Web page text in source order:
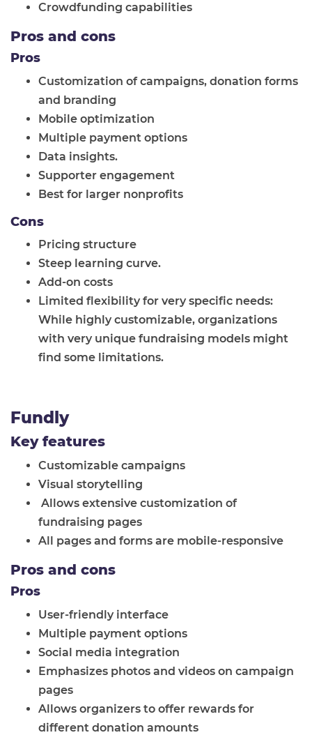
Crowdfunding capabilities
Pros and cons
Pros
Customization of campaigns, donation forms
and branding
Mobile optimization
Multiple payment options
Data insights.
Supporter engagement
Best for larger nonprofits
Cons
Pricing structure
Steep learning curve.
Add-on costs
Limited flexibility for very specific needs:
While highly customizable, organizations
with very unique fundraising models might
find some limitations.
Fundly
Key features
Customizable campaigns
Visual storytelling
Allows extensive customization of
fundraising pages
All pages and forms are mobile-responsive
Pros and cons
Pros
User-friendly interface
Multiple payment options
Social media integration
Emphasizes photos and videos on campaign
pages
Allows organizers to offer rewards for
different donation amounts